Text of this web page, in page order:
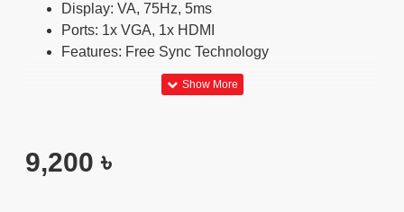
Display: VA, 75Hz, 5ms
Ports: 1x VGA, 1x HDMI
Features: Free Sync Technology
9,200 ৳